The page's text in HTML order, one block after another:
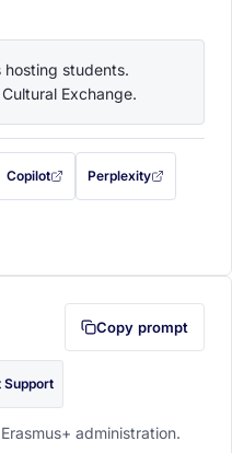
hosting students.
Exchange.
in a new tab)
filled in (opens in a new tab)
Copilot
with this prompt filled in (opens in a
Perplexity
with this prompt filled
first (opens in a new tab)
Copy prompt
Support
administration.